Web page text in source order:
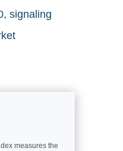
signaling
measures the